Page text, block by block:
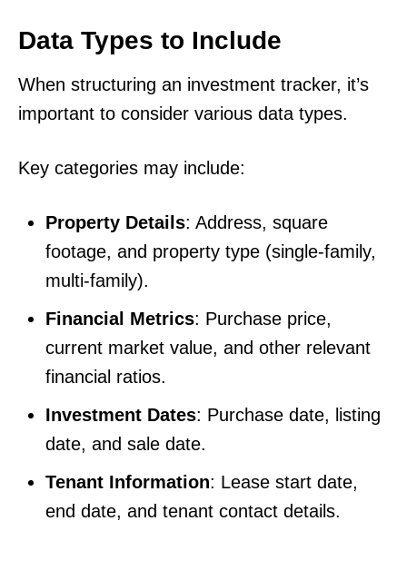
Data Types to Include
When structuring an investment tracker, it’s
important to consider various data types.
Key categories may include:
Property Details: Address, square
footage, and property type (single-family,
multi-family).
Financial Metrics: Purchase price,
current market value, and other relevant
financial ratios.
Investment Dates: Purchase date, listing
date, and sale date.
Tenant Information: Lease start date,
end date, and tenant contact details.